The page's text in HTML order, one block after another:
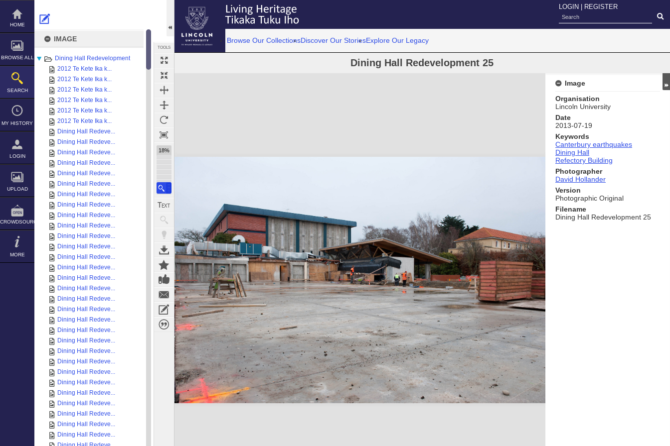
Skip
content
HOME
BROWSE ALL
SEARCH
MY HISTORY
LOGIN
UPLOAD
CROWDSOURCE
MORE
IMAGE
Dining Hall Redevelopment
2012 Te Kete Ika k...
2012 Te Kete Ika k...
2012 Te Kete Ika k...
2012 Te Kete Ika k...
2012 Te Kete Ika k...
2012 Te Kete Ika k...
Dining Hall Redeve...
Dining Hall Redeve...
Dining Hall Redeve...
Dining Hall Redeve...
Dining Hall Redeve...
Dining Hall Redeve...
Dining Hall Redeve...
Dining Hall Redeve...
Dining Hall Redeve...
Dining Hall Redeve...
Dining Hall Redeve...
Dining Hall Redeve...
Dining Hall Redeve...
Dining Hall Redeve...
Dining Hall Redeve...
Dining Hall Redeve...
Dining Hall Redeve...
Dining Hall Redeve...
Dining Hall Redeve...
Dining Hall Redeve...
Dining Hall Redeve...
Dining Hall Redeve...
Dining Hall Redeve...
Dining Hall Redeve...
Dining Hall Redeve...
Dining Hall Redeve...
Dining Hall Redeve...
Dining Hall Redeve...
Dining Hall Redeve...
Dining Hall Redeve...
TOOLS
18%
LOGIN REGISTER
Browse Our CollectionsDiscover Our StoriesExplore Our Legacy
Dining Hall Redevelopment 25
Expand/collapse
Image
Organisation
Lincoln University
Date
2013-07-19
Keywords
Canterbury earthquakes
Dining Hall
Refectory Building
Photographer
David Hollander
Version
Photographic Original
Filename
Dining Hall Redevelopment 25